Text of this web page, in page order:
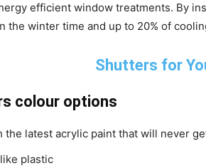
efficient window treatments. By
the winter time and up to 20% of
colour options
the latest acrylic paint that will never
plastic